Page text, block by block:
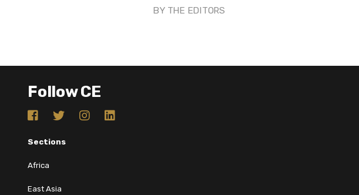
BY THE EDITORS
Follow CE
Sections
Africa
East Asia